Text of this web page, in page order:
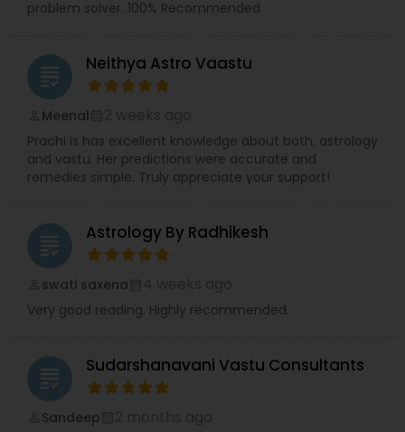
problem solver. 100% Recommended
grading Neithya Astro Vaastu
Meenal
Prachi is has excellent knowledge about both, astrology
and vastu. Her predictions were accurate and
remedies simple. Truly appreciate your support!
grading Astrology By Radhikesh
swati saxena
Very good reading. Highly recommended.
grading Sudarshanavani Vastu Consultants
Sandeep